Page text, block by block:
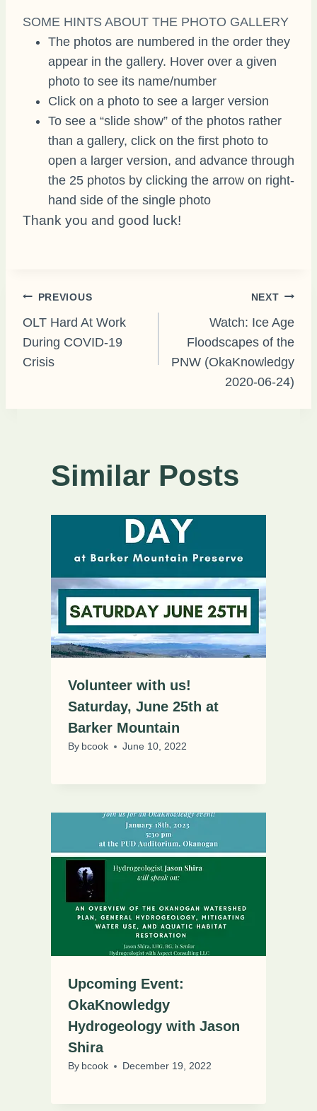
SOME HINTS ABOUT THE PHOTO GALLERY
The photos are numbered in the order they
appear in the gallery. Hover over a given
photo to see its name/number
Click on a photo to see a larger version
To see a “slide show” of the photos rather
than a gallery, click on the first photo to
open a larger version, and advance through
the 25 photos by clicking the arrow on right-
hand side of the single photo
Thank you and good luck!
Post
navigation
PREVIOUS
OLT Hard At Work
During COVID-19
Crisis
NEXT
Watch: Ice Age
Floodscapes of the
PNW (OkaKnowledgy
2020-06-24)
Similar Posts
Volunteer with us!
Saturday, June 25th at
Barker Mountain
By bcook June 10, 2022
Upcoming Event:
OkaKnowledgy
Hydrogeology with Jason
Shira
By bcook December 19, 2022